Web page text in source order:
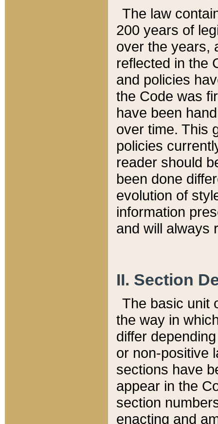
The law
200 years of
over the years,
reflected in the
and policies
the Code was
have been
over time. This
policies
reader should
been done
evolution of
information
and will always
II. Section
The basic unit
the way in
differ
or non-positive
sections have
appear in the
section
enacting and